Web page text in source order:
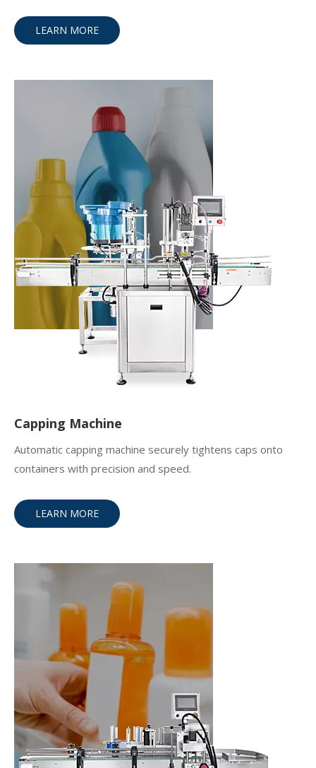
LEARN MORE
Capping Machine
Automatic capping machine securely tightens caps onto
containers with precision and speed.
LEARN MORE